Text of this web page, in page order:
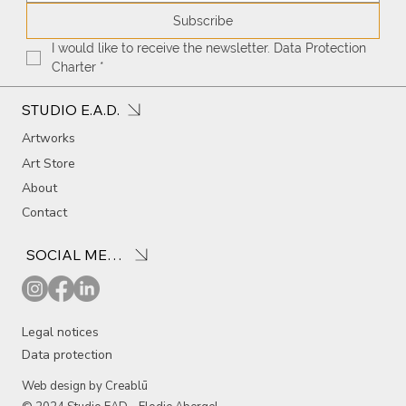
STUDIO E.A.D.
Artworks
Art Store
About
Contact
Subscribe
I would like to receive the newsletter. Data Protection
Charter *
SOCIAL MEDIA
Legal notices
Data protection
Web design by Creablū